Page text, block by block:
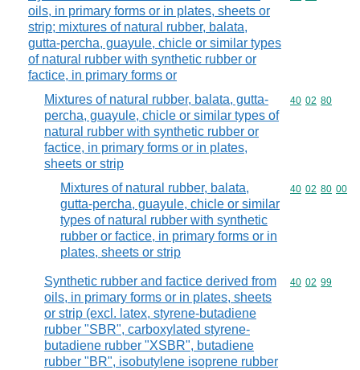
oils, in primary forms or in plates, sheets or
strip; mixtures of natural rubber, balata,
gutta-percha, guayule, chicle or similar types
of natural rubber with synthetic rubber or
factice, in primary forms or
Mixtures of natural rubber, balata, gutta-
percha, guayule, chicle or similar types of
natural rubber with synthetic rubber or
factice, in primary forms or in plates,
sheets or strip
Commodity
40 02 80
Mixtures of natural rubber, balata,
gutta-percha, guayule, chicle or similar
types of natural rubber with synthetic
rubber or factice, in primary forms or in
plates, sheets or strip
Commodity
40 02 80 00
Synthetic rubber and factice derived from
oils, in primary forms or in plates, sheets
or strip (excl. latex, styrene-butadiene
rubber "SBR", carboxylated styrene-
butadiene rubber "XSBR", butadiene
rubber "BR", isobutylene isoprene rubber
Commodity
40 02 99